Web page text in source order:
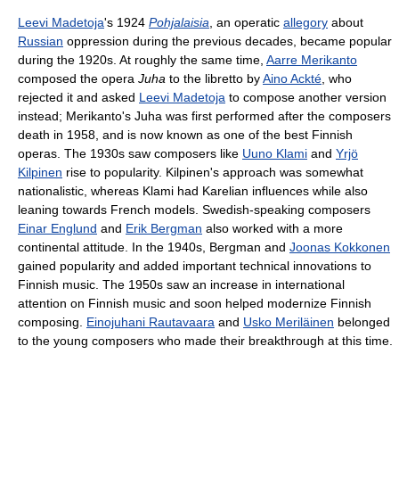
Leevi Madetoja's 1924 Pohjalaisia, an operatic allegory about
Russian oppression during the previous decades, became popular
during the 1920s. At roughly the same time, Aarre Merikanto
composed the opera Juha to the libretto byAino Ackté, who
rejected it and asked Leevi Madetoja to compose another version
instead; Merikanto's Juha was first performed after the composers
death in 1958, and is now known as one of the best Finnish
operas. The 1930s saw composers like Uuno Klami and Yrjö
Kilpinen rise to popularity. Kilpinen's approach was somewhat
nationalistic, whereas Klami had Karelian influences while also
leaning towards French models. Swedish-speaking composers
Einar Englund and Erik Bergman also worked with a more
continental attitude. In the 1940s, Bergman and Joonas Kokkonen
gained popularity and added important technical innovations to
Finnish music. The 1950s saw an increase in international
attention on Finnish music and soon helped modernize Finnish
composing. Einojuhani Rautavaara and Usko Meriläinen belonged
to the young composers who made their breakthrough at this time.